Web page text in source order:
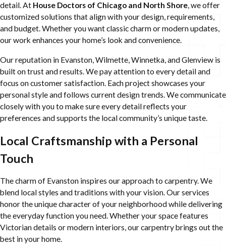
detail. At House Doctors of Chicago and North Shore, we offer
customized solutions that align with your design, requirements,
and budget. Whether you want classic charm or modern updates,
our work enhances your home’s look and convenience.
Our reputation in Evanston, Wilmette, Winnetka, and Glenview is
built on trust and results. We pay attention to every detail and
focus on customer satisfaction. Each project showcases your
personal style and follows current design trends. We communicate
closely with you to make sure every detail reflects your
preferences and supports the local community’s unique taste.
Local Craftsmanship with a Personal
Touch
The charm of Evanston inspires our approach to carpentry. We
blend local styles and traditions with your vision. Our services
honor the unique character of your neighborhood while delivering
the everyday function you need. Whether your space features
Victorian details or modern interiors, our carpentry brings out the
best in your home.